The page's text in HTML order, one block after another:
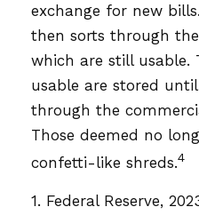
exchange for new
then sorts through
which are still usable.
usable are stored
through the
Those deemed no
confetti-like shreds.4
1. Federal Reserve,